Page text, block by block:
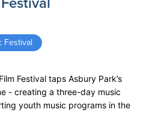
Festival
Festival taps Asbury Park’s
- creating a three-day music
youth music programs in the